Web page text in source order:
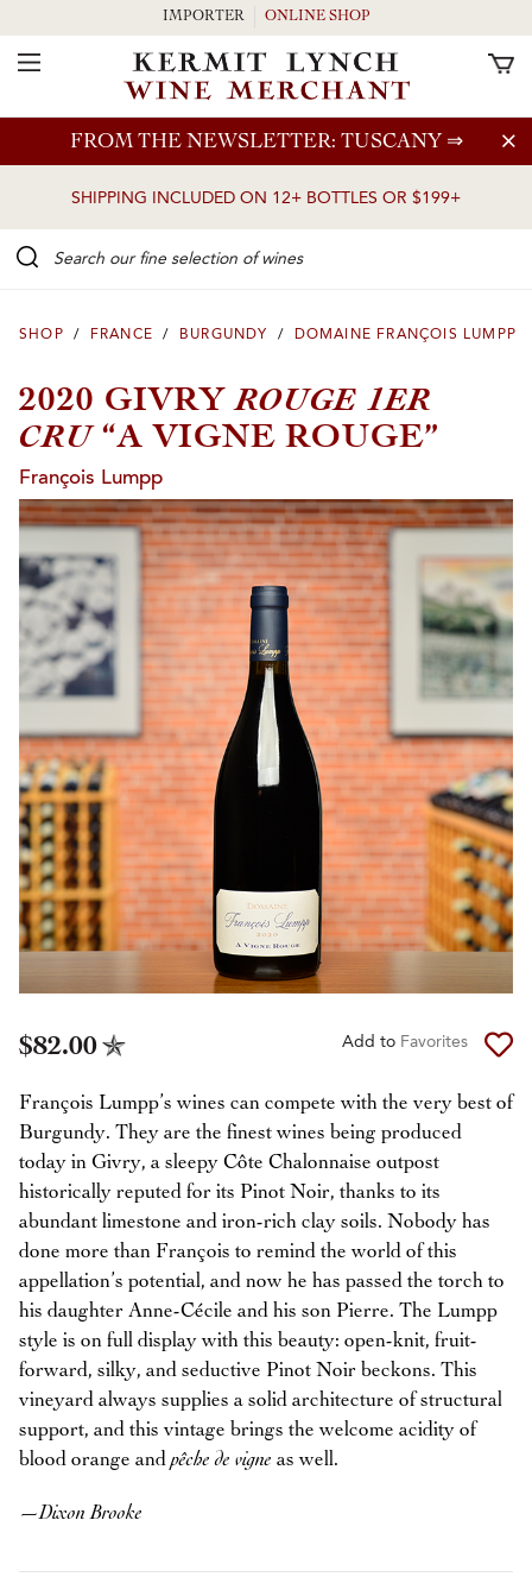
Skip to main content
FROM THE NEWSLETTER: TUSCANY ⇒
SHIPPING INCLUDED ON 12+ BOTTLES OR $199+
IMPORTER ONLINE SHOP
Toggle Navigation
SHOP / FRANCE / BURGUNDY / DOMAINE FRANÇOIS LUMPP
2020 GIVRYROUGE 1ER
CRU“A VIGNE ROUGE”
François Lumpp
$82.00 Add to Favorites
François Lumpp’s wines can compete with the very best of
Burgundy. They are the finest wines being produced
today in Givry, a sleepy Côte Chalonnaise outpost
historically reputed for its Pinot Noir, thanks to its
abundant limestone and iron-rich clay soils. Nobody has
done more than François to remind the world of this
appellation’s potential, and now he has passed the torch to
his daughter Anne-Cécile and his son Pierre. The Lumpp
style is on full display with this beauty: open-knit, fruit-
forward, silky, and seductive Pinot Noir beckons. This
vineyard always supplies a solid architecture of structural
support, and this vintage brings the welcome acidity of
blood orange andpêche de vigne as well.
—Dixon Brooke